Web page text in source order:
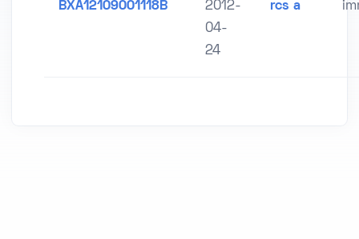
BXA12109001118B
2012-
04-
24
rcs a